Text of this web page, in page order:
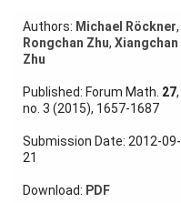
Members
Talks
Visitors
Authors: Michael Röckner,
Rongchan Zhu, Xiangchan
Zhu
Published: Forum Math. 27,
no. 3 (2015), 1657-1687
Submission Date: 2012-09-
21
Download: PDF